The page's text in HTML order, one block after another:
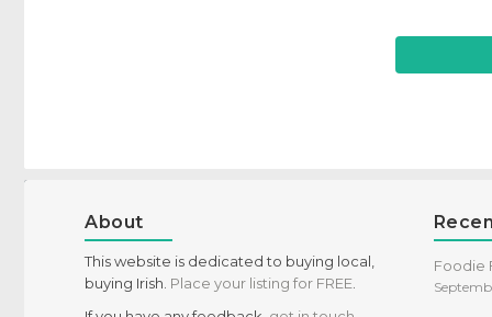
About
This website is dedicated to buying local,
buying Irish. Place your listing for FREE.
Foodie